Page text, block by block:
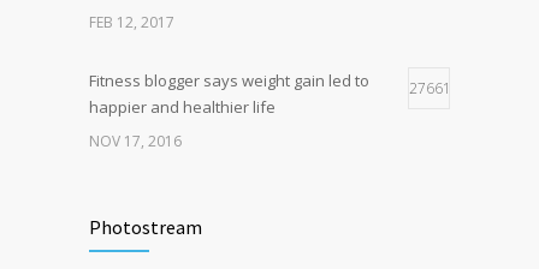
FEB 12, 2017
Fitness blogger says weight gain led to
happier and healthier life
27661
NOV 17, 2016
level since 1974
Photostream